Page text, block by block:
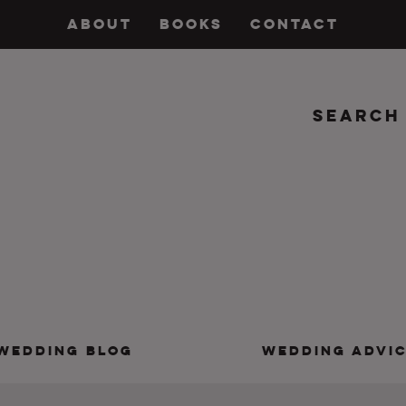
ABOUT BOOKS CONTACT
insanity, plus the marriage.
Search
BLOG WEDDING